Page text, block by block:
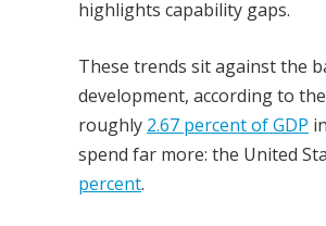
highlights capability gaps.
These trends sit against the
development, according to
roughly 2.67 percent of GDP
spend far more: the United
percent.